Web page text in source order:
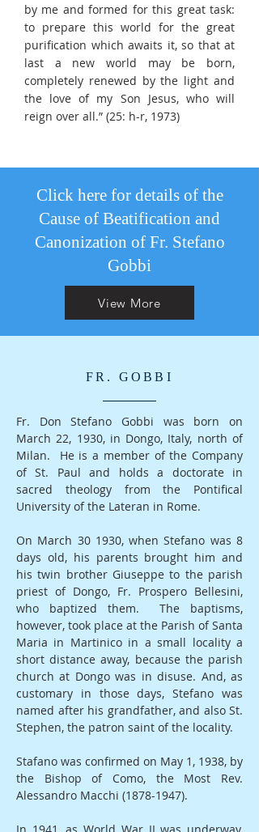
by me and formed for this great task:
to prepare this world for the great
purification which awaits it, so that at
last a new world may be born,
completely renewed by the light and
the love of my Son Jesus, who will
reign over all.” (25: h-r, 1973)
Click here for details of the
Cause of Beatification and
Canonization of Fr. Stefano
Gobbi
View More
FR. GOBBI
Fr. Don Stefano Gobbi was born on
March 22, 1930, in Dongo, Italy, north of
Milan. He is a member of the Company
of St. Paul and holds a doctorate in
sacred theology from the Pontifical
University of the Lateran in Rome.
On March 30 1930, when Stefano was 8
days old, his parents brought him and
his twin brother Giuseppe to the parish
priest of Dongo, Fr. Prospero Bellesini,
who baptized them. The baptisms,
however, took place at the Parish of Santa
Maria in Martinico in a small locality a
short distance away, because the parish
church at Dongo was in disuse. And, as
customary in those days, Stefano was
named after his grandfather, and also St.
Stephen, the patron saint of the locality.
Stafano was confirmed on May 1, 1938, by
the Bishop of Como, the Most Rev.
Alessandro Macchi (1878-1947).